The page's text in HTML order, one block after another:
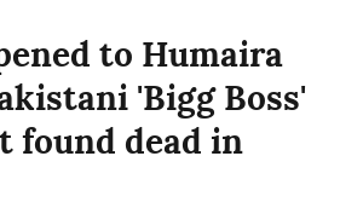
to Humaira
'Bigg Boss'
found dead in